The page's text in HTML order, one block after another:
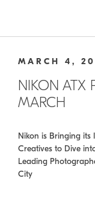
MARCH 4,
NIKON ATX
MARCH
Nikon is Bringing its
Creatives to Dive
Leading
City